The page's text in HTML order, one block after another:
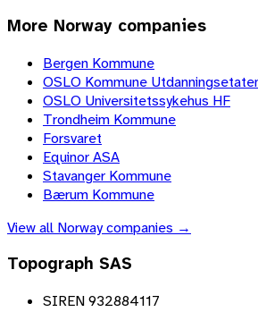
More Norway companies
Bergen Kommune
OSLO Kommune
OSLO Universitetssykehus HF
Trondheim Kommune
Forsvaret
Equinor ASA
Stavanger Kommune
Bærum Kommune
View all Norwaycompanies →
Topograph SAS
SIREN 932884117